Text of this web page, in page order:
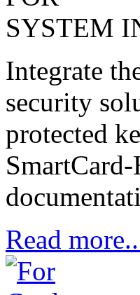
SYSTEM
Integrate
security
protected
Read